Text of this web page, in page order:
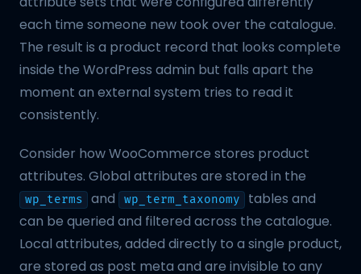
each time someone new took over the catalogue.
The result is a product record that looks complete
inside the WordPress admin but falls apart the
moment an external system tries to read it
consistently.
Consider how WooCommerce stores product
attributes. Global attributes are stored in the
wp_terms and wp_term_taxonomy
tables and
can be queried and filtered across the catalogue.
Local attributes, added directly to a single product,
are stored as post meta and are invisible to any